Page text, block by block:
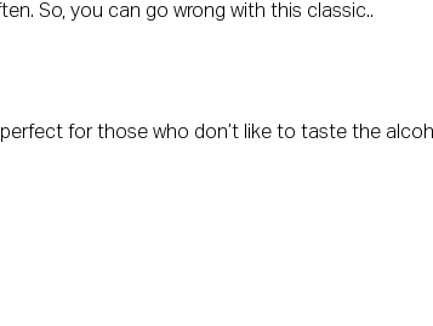
So, you can go wrong with this classic..
perfect for those who don’t like to taste the